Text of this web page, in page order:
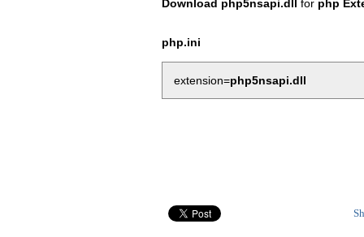
Download php5nsapi.dll for php
php.ini
extension=php5nsapi.dll